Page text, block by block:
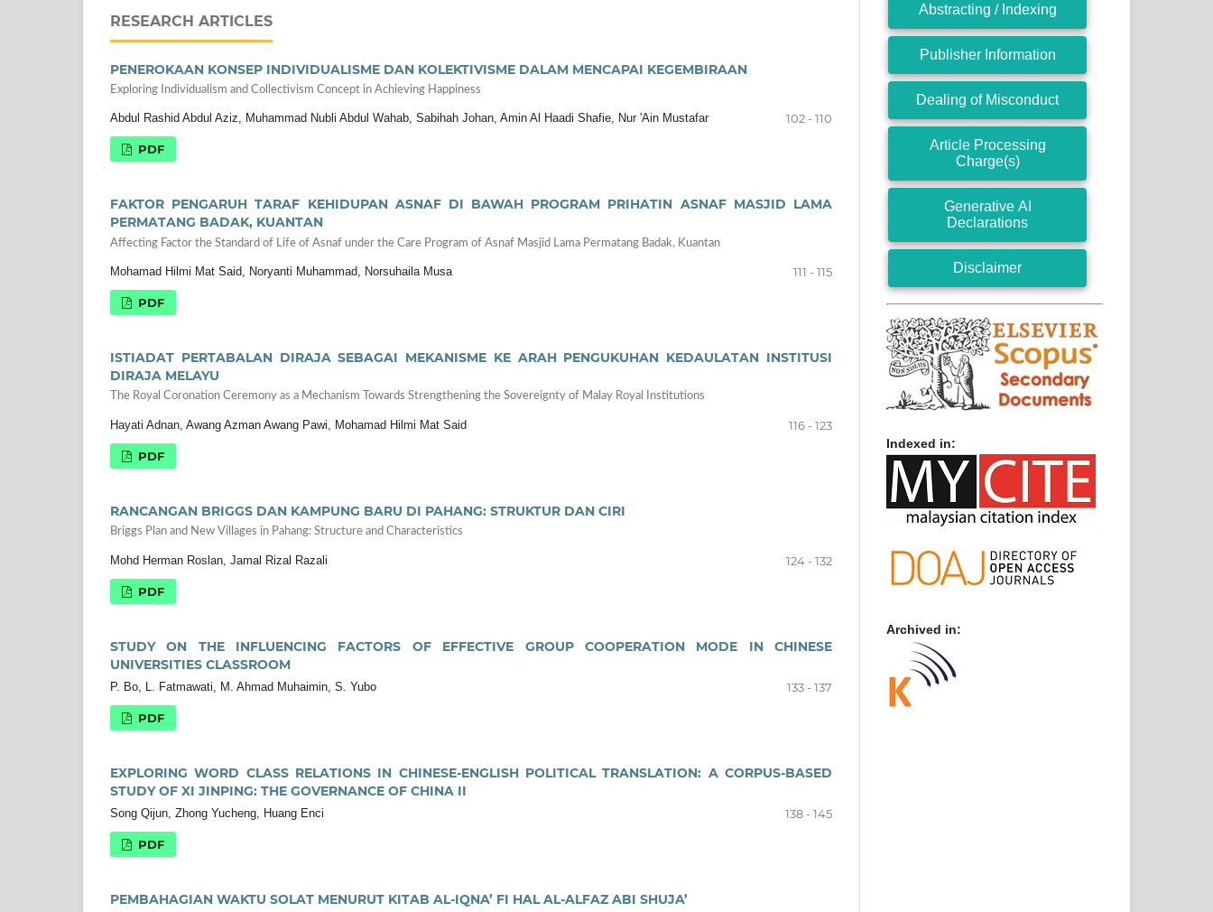
RESEARCH ARTICLES
PENEROKAAN KONSEP INDIVIDUALISME DAN KOLEKTIVISME DALAM MENCAPAI KEGEMBIRAAN
Exploring Individualism and Collectivism Concept in Achieving Happiness
Abdul Rashid Abdul Aziz, Muhammad Nubli Abdul Wahab, Sabihah Johan, Amin Al Haadi Shafie, Nur 'Ain Mustafar 102 - 110
PDF
FAKTOR PENGARUH TARAF KEHIDUPAN ASNAF DI BAWAH PROGRAM PRIHATIN ASNAF MASJID LAMA
PERMATANG BADAK, KUANTAN
Affecting Factor the Standard of Life of Asnaf under the Care Program of Asnaf Masjid Lama Permatang Badak, Kuantan
Mohamad Hilmi Mat Said, Noryanti Muhammad, Norsuhaila Musa 111 - 115
PDF
ISTIADAT PERTABALAN DIRAJA SEBAGAI MEKANISME KE ARAH PENGUKUHAN KEDAULATAN INSTITUSI
DIRAJA MELAYU
The Royal Coronation Ceremony as a Mechanism Towards Strengthening the Sovereignty of Malay Royal Institutions
Hayati Adnan, Awang Azman Awang Pawi, Mohamad Hilmi Mat Said 116 - 123
PDF
RANCANGAN BRIGGS DAN KAMPUNG BARU DI PAHANG: STRUKTUR DAN CIRI
Briggs Plan and New Villages in Pahang: Structure and Characteristics
Mohd Herman Roslan, Jamal Rizal Razali 124 - 132
PDF
STUDY ON THE INFLUENCING FACTORS OF EFFECTIVE GROUP COOPERATION MODE IN CHINESE
UNIVERSITIES CLASSROOM
P. Bo, L. Fatmawati, M. Ahmad Muhaimin, S. Yubo 133 - 137
PDF
EXPLORING WORD CLASS RELATIONS IN CHINESE-ENGLISH POLITICAL TRANSLATION: A CORPUS-BASED
STUDY OF XI JINPING: THE GOVERNANCE OF CHINA II
Song Qijun, Zhong Yucheng, Huang Enci 138 - 145
PDF
PEMBAHAGIAN WAKTU SOLAT MENURUT KITAB AL-IQNA’ FI HAL AL-ALFAZ ABI SHUJA’
Abstracting / Indexing
Publisher Information
Dealing of Misconduct
Article Processing
Charge(s)
Generative AI
Declarations
Disclaimer
Indexed in:
Archived in: